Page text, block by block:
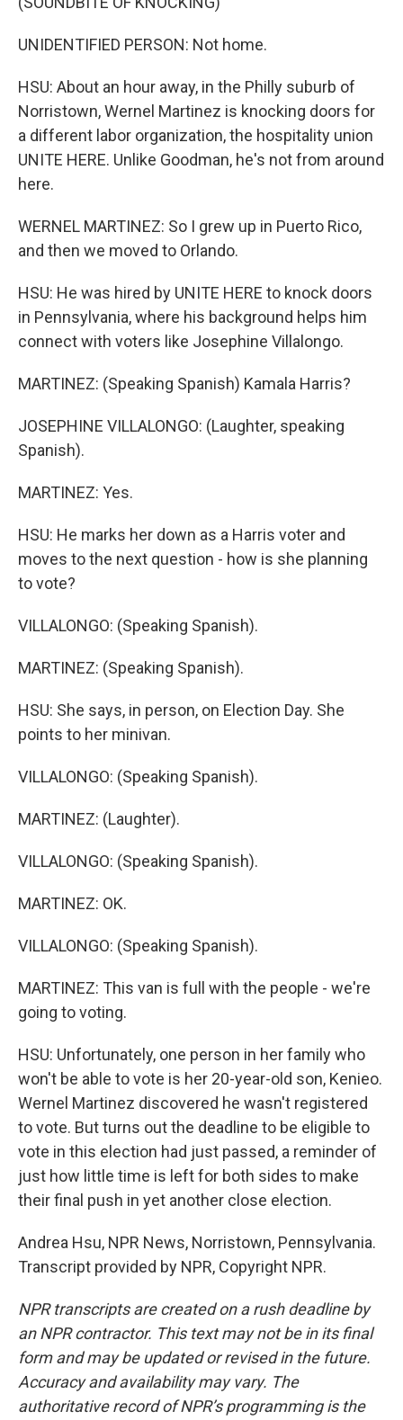
UNIDENTIFIED PERSON: Not home.
HSU: About an hour away, in the Philly suburb of
Norristown, Wernel Martinez is knocking doors for
a different labor organization, the hospitality union
UNITE HERE. Unlike Goodman, he's not from around
here.
WERNEL MARTINEZ: So I grew up in Puerto Rico,
and then we moved to Orlando.
HSU: He was hired by UNITE HERE to knock doors
in Pennsylvania, where his background helps him
connect with voters like Josephine Villalongo.
MARTINEZ: (Speaking Spanish) Kamala Harris?
JOSEPHINE VILLALONGO: (Laughter, speaking
Spanish).
MARTINEZ: Yes.
HSU: He marks her down as a Harris voter and
moves to the next question - how is she planning
to vote?
VILLALONGO: (Speaking Spanish).
MARTINEZ: (Speaking Spanish).
HSU: She says, in person, on Election Day. She
points to her minivan.
VILLALONGO: (Speaking Spanish).
MARTINEZ: (Laughter).
VILLALONGO: (Speaking Spanish).
MARTINEZ: OK.
VILLALONGO: (Speaking Spanish).
MARTINEZ: This van is full with the people - we're
going to voting.
HSU: Unfortunately, one person in her family who
won't be able to vote is her 20-year-old son, Kenieo.
Wernel Martinez discovered he wasn't registered
to vote. But turns out the deadline to be eligible to
vote in this election had just passed, a reminder of
just how little time is left for both sides to make
their final push in yet another close election.
Andrea Hsu, NPR News, Norristown, Pennsylvania.
Transcript provided by NPR, Copyright NPR.
NPR transcripts are created on a rush deadline by
an NPR contractor. This text may not be in its final
form and may be updated or revised in the future.
Accuracy and availability may vary. The
authoritative record of NPR’s programming is the